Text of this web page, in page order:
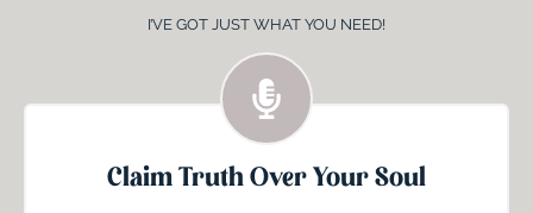
I’VE GOT JUST WHAT YOU NEED!
Claim Truth Over Your Soul